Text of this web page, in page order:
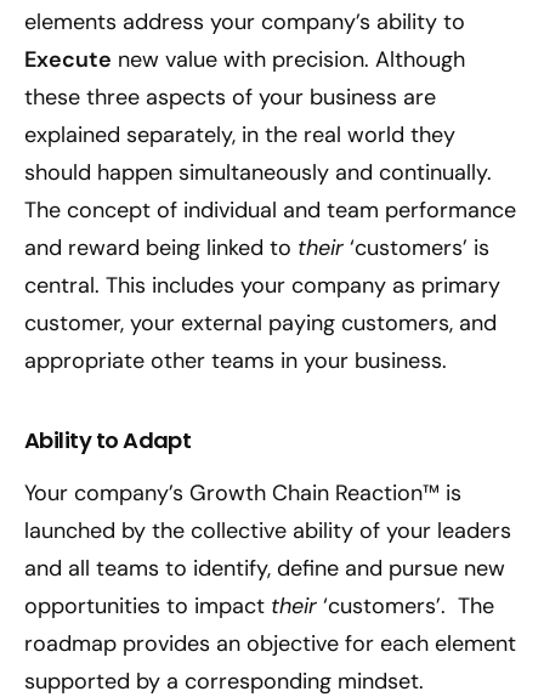
elements address your company’s ability to
Execute new value with precision. Although
these three aspects of your business are
explained separately, in the real world they
should happen simultaneously and continually.
The concept of individual and team performance
and reward being linked to their ‘customers’ is
central. This includes your company as primary
customer, your external paying customers, and
appropriate other teams in your business.
Ability to Adapt
Your company’s Growth Chain Reaction™ is
launched by the collective ability of your leaders
and all teams to identify, define and pursue new
opportunities to impact their ‘customers’. The
roadmap provides an objective for each element
supported by a corresponding mindset.